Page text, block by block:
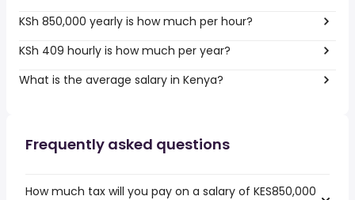
KSh 850,000 yearly is how much per hour?
KSh 409 hourly is how much per year?
What is the average salary in Kenya?
Frequently asked questions
How much tax will you pay on a salary of KES850,000